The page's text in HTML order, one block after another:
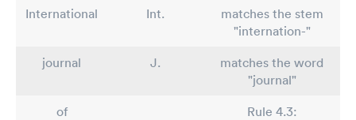
International Int.
matches the stem
"internation-"
journal
J.
matches the word
"journal"
of
Rule 4.3: